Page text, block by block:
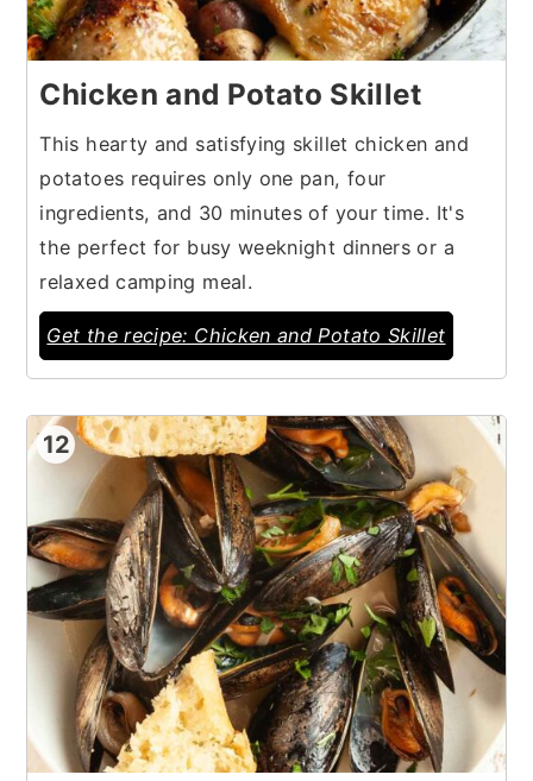
Chicken and Potato Skillet
This hearty and satisfying skillet chicken and
potatoes requires only one pan, four
ingredients, and 30 minutes of your time. It's
the perfect for busy weeknight dinners or a
relaxed camping meal.
Get the recipe: Chicken and Potato Skillet
12